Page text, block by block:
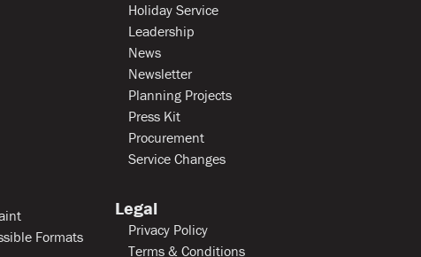
Formats
Holiday Service
Leadership
News
Newsletter
Planning Projects
Press Kit
Procurement
Service Changes
Legal
Privacy Policy
Terms & Conditions